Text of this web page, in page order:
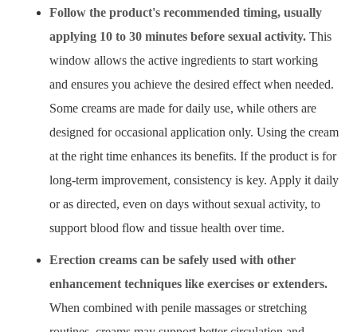
Follow the product's recommended timing, usually
applying 10 to 30 minutes before sexual activity. This
window allows the active ingredients to start working
and ensures you achieve the desired effect when needed.
Some creams are made for daily use, while others are
designed for occasional application only. Using the cream
at the right time enhances its benefits. If the product is for
long-term improvement, consistency is key. Apply it daily
or as directed, even on days without sexual activity, to
support blood flow and tissue health over time.
Erection creams can be safely used with other
enhancement techniques like exercises or extenders.
When combined with penile massages or stretching